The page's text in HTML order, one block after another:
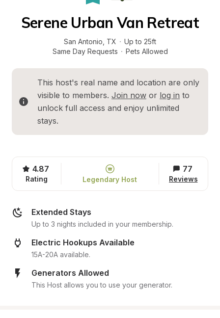
Serene Urban Van Retreat
San Antonio TX · Up to 25ft
Same Day Requests · Pets Allowed
This host's real name and location are only
visible to members. Join now or log in to
unlock full access and enjoy unlimited
stays.
4.87
Rating Legendary Host
77
Reviews
Extended Stays
Up to 3 nights included in your membership.
Electric Hookups Available
15A-20A available.
Generators Allowed
This Host allows you to use your generator.